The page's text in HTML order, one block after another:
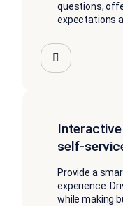
questions,
expectations
self-
Provide a
experience.
while making